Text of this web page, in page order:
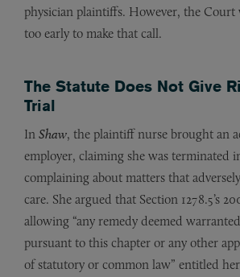
physician plaintiffs. However, the Court
too early to make that call.
The Statute Does Not Give
Trial
In Shaw, the plaintiff nurse brought an
employer, claiming she was terminated
complaining about matters that
care. She argued that Section 1278.5’s
allowing “any remedy deemed
pursuant to this chapter or any other
of statutory or common law” entitled